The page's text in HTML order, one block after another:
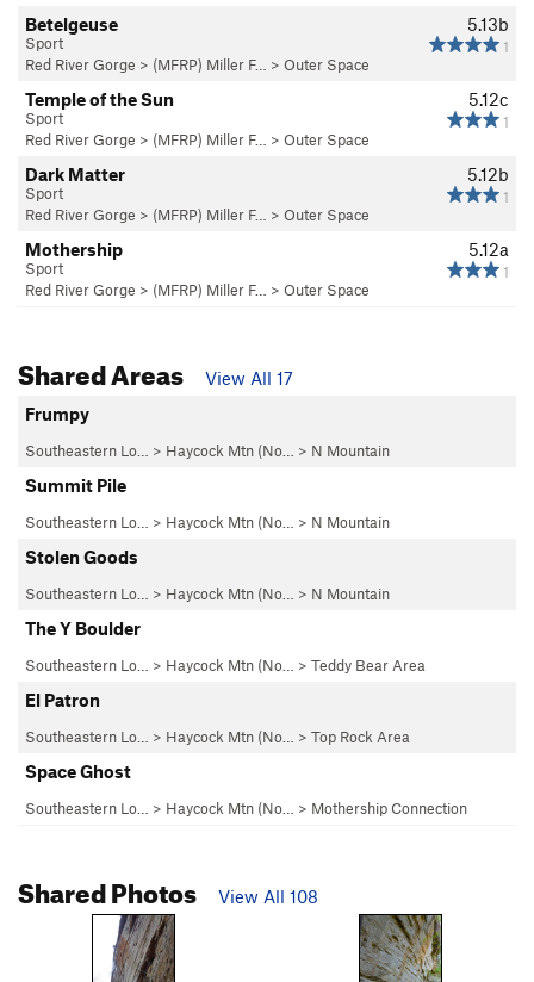
5.13b
1
Betelgeuse
Sport
Red River Gorge > (MFRP) Miller F… > Outer Space
5.12c
1
Temple of the Sun
Sport
Red River Gorge > (MFRP) Miller F… > Outer Space
5.12b
1
Dark Matter
Sport
Red River Gorge > (MFRP) Miller F… > Outer Space
5.12a
1
Mothership
Sport
Red River Gorge > (MFRP) Miller F… > Outer Space
Shared Areas
View All 17
Frumpy
Southeastern Lo… > Haycock Mtn (No… > N Mountain
Summit Pile
Southeastern Lo… > Haycock Mtn (No… > N Mountain
Stolen Goods
Southeastern Lo… > Haycock Mtn (No… > N Mountain
The Y Boulder
Southeastern Lo… > Haycock Mtn (No… > Teddy Bear Area
El Patron
Southeastern Lo… > Haycock Mtn (No… > Top Rock Area
Space Ghost
Southeastern Lo… > Haycock Mtn (No… > Mothership Connection
Shared Photos View All 108